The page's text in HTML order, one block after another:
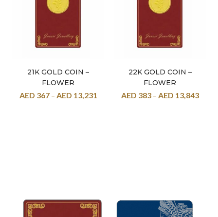
21K GOLD COIN –
FLOWER
AED 367 – AED 13,231
22K GOLD COIN –
FLOWER
AED 383 – AED 13,843